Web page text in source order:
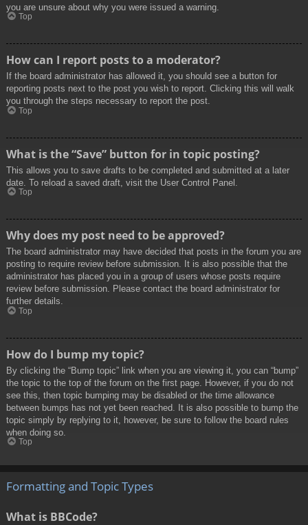
you are unsure about why you were issued a warning.
Top
How can I report posts to a moderator?
If the board administrator has allowed it, you should see a button for
reporting posts next to the post you wish to report. Clicking this will walk
you through the steps necessary to report the post.
Top
What is the “Save” button for in topic posting?
This allows you to save drafts to be completed and submitted at a later
date. To reload a saved draft, visit the User Control Panel.
Top
Why does my post need to be approved?
The board administrator may have decided that posts in the forum you are
posting to require review before submission. It is also possible that the
administrator has placed you in a group of users whose posts require
review before submission. Please contact the board administrator for
further details.
Top
How do I bump my topic?
By clicking the “Bump topic” link when you are viewing it, you can “bump”
the topic to the top of the forum on the first page. However, if you do not
see this, then topic bumping may be disabled or the time allowance
between bumps has not yet been reached. It is also possible to bump the
topic simply by replying to it, however, be sure to follow the board rules
when doing so.
Top
Formatting and Topic Types
What is BBCode?